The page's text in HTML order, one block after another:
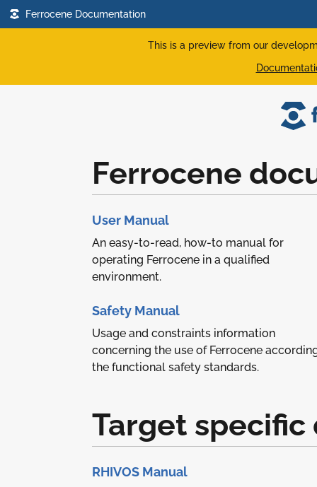
Ferrocene Documentation
This is a preview from our
Ferrocene
User Manual
An easy-to-read, how-to manual for
operating Ferrocene in a qualified
environment.
Safety Manual
Usage and constraints information
concerning the use of Ferrocene
the functional safety standards.
Target
RHIVOS Manual